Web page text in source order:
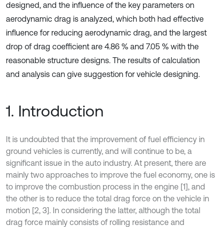
designed, and the influence of the key parameters on
aerodynamic drag is analyzed, which both had effective
influence for reducing aerodynamic drag, and the largest
drop of drag coefficient are 4.86 % and 7.05 % with the
reasonable structure designs. The results of calculation
and analysis can give suggestion for vehicle designing.
1. Introduction
It is undoubted that the improvement of fuel efficiency in
ground vehicles is currently, and will continue to be, a
significant issue in the auto industry. At present, there are
mainly two approaches to improve the fuel economy, one is
to improve the combustion process in the engine [1], and
the other is to reduce the total drag force on the vehicle in
motion [2, 3]. In considering the latter, although the total
drag force mainly consists of rolling resistance and